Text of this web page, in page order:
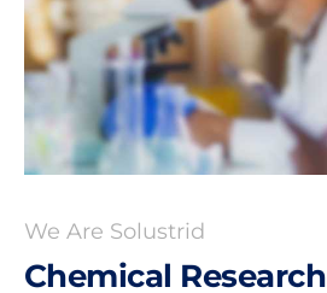
We Are Solustrid
Chemical Research